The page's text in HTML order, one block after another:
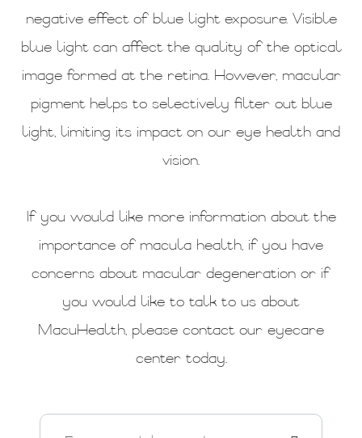
negative effect of blue light exposure. Visible
blue light can affect the quality of the optical
image formed at the retina. However, macular
pigment helps to selectively filter out blue
light, limiting its impact on our eye health and
vision.
If you would like more information about the
importance of macula health, if you have
concerns about macular degeneration or if
you would like to talk to us about
MacuHealth, please contact our eyecare
center today.